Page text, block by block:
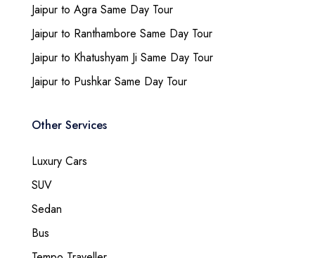
Jaipur to Agra Same Day Tour
Jaipur to Ranthambore Same Day Tour
Jaipur to Khatushyam Ji Same Day Tour
Jaipur to Pushkar Same Day Tour
Other Services
Luxury Cars
SUV
Sedan
Bus